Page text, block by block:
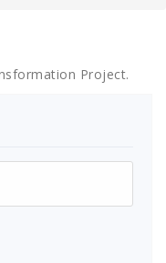
Project.